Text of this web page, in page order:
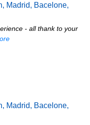
Madrid, Bacelone,
- all thank to your
Madrid, Bacelone,